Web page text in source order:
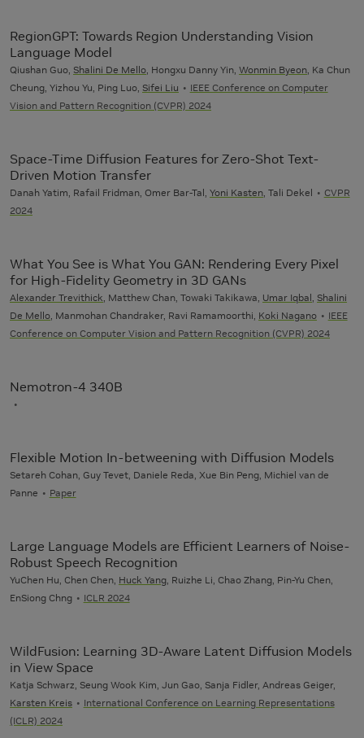
RegionGPT: Towards Region Understanding Vision
Language Model
Qiushan Guo, Shalini De Mello , Hongxu Danny Yin, Wonmin Byeon , Ka Chun
Cheung, Yizhou Yu, Ping Luo, Sifei Liu
IEEE Conference on Computer
Vision and Pattern Recognition (CVPR) 2024
Space-Time Diffusion Features for Zero-Shot Text-
Driven Motion Transfer
Danah Yatim, Rafail Fridman, Omer Bar-Tal, Yoni Kasten , Tali Dekel
CVPR
2024
What You See is What You GAN: Rendering Every Pixel
for High-Fidelity Geometry in 3D GANs
Alexander Trevithick , Matthew Chan, Towaki Takikawa, Umar Iqbal Shalini
De Mello , Manmohan Chandraker, Ravi Ramamoorthi, Koki Nagano
IEEE
Conference on Computer Vision and Pattern Recognition (CVPR) 2024
Nemotron-4 340B
Flexible Motion In-betweening with Diffusion Models
Setareh Cohan, Guy Tevet, Daniele Reda, Xue Bin Peng, Michiel van de
Panne
Paper
Large Language Models are Efficient Learners of Noise-
Robust Speech Recognition
YuChen Hu, Chen Chen, Huck Yang , Ruizhe Li, Chao Zhang, Pin-Yu Chen,
EnSiong Chng
ICLR 2024
WildFusion: Learning 3D-Aware Latent Diffusion Models
in View Space
Katja Schwarz, Seung Wook Kim, Jun Gao, Sanja Fidler, Andreas Geiger,
Karsten Kreis
International Conference on Learning Representations
(ICLR) 2024